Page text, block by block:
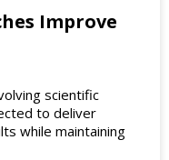
Improve
scientific
to deliver
while maintaining